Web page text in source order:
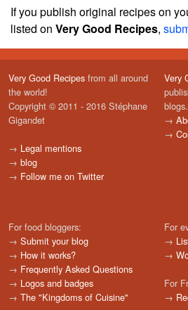
If you publish original recipes on
listed on Very Good Recipes,
Very Good Recipes from all around
the world!
Copyright © 2011 - 2016 Stéphane
Gigandet
→ Legal mentions
→ blog
→ Follow me on Twitter
Very
blogs.
→
→
For food bloggers:
→ Submit your blog
→ How it works?
→ Frequently Asked Questions
→ Logos and badges
→ The "Kingdoms of Cuisine"
For
→
→
For
→